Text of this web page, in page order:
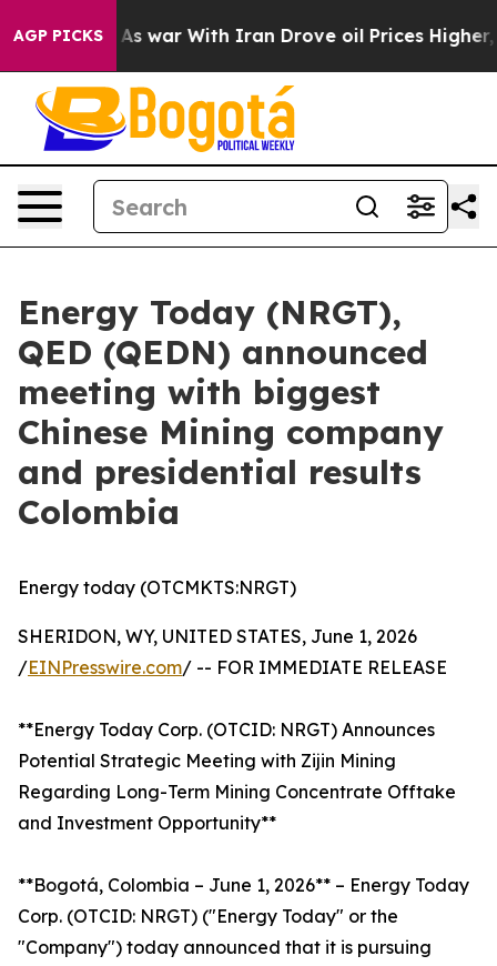
AGP PICKS
war With Iran Drove oil Prices Higher, Trump
Energy Today (NRGT),
QED (QEDN) announced
meeting with biggest
Chinese Mining company
and presidential results
Colombia
Energy today (OTCMKTS:NRGT)
SHERIDON, WY, UNITED STATES, June 1, 2026
/EINPresswire.com/ -- FOR IMMEDIATE RELEASE
**Energy Today Corp. (OTCID: NRGT) Announces
Potential Strategic Meeting with Zijin Mining
Regarding Long-Term Mining Concentrate Offtake
and Investment Opportunity**
**Bogotá, Colombia – June 1, 2026** – Energy Today
Corp. (OTCID: NRGT) ("Energy Today" or the
"Company") today announced that it is pursuing